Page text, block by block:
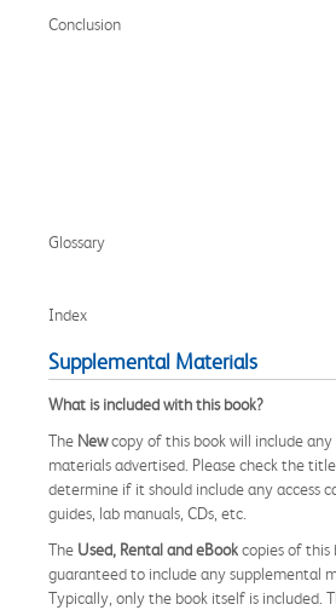
Conclusion
Glossary
Index
Supplemental Materials
What is included with this book?
The Newcopy of this book will include any
materials advertised. Please check the
determine if it should include any access
guides, lab manuals, CDs, etc.
The Used, Rental and eBookcopies of this
guaranteed to include any supplemental
Typically, only the book itself is included.